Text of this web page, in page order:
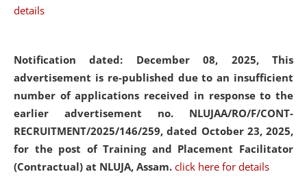
details
Notification dated: December 08, 2025, This
advertisement is re-published due to an insufficient
number of applications received in response to the
earlier advertisement no. NLUJAA/RO/F/CONT-
RECRUITMENT/2025/146/259, dated October 23, 2025,
for the post of Training and Placement Facilitator
(Contractual) at NLUJA, Assam. click here for details